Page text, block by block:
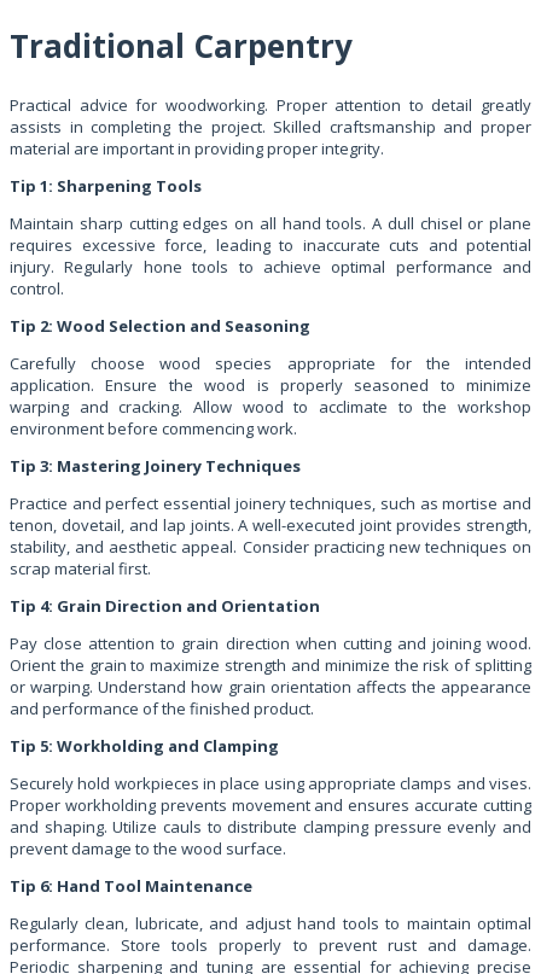
Traditional Carpentry
Practical advice for woodworking. Proper attention to detail greatly
assists in completing the project. Skilled craftsmanship and proper
material are important in providing proper integrity.
Tip 1: Sharpening Tools
Maintain sharp cutting edges on all hand tools. A dull chisel or plane
requires excessive force, leading to inaccurate cuts and potential
injury. Regularly hone tools to achieve optimal performance and
control.
Tip 2: Wood Selection and Seasoning
Carefully choose wood species appropriate for the intended
application. Ensure the wood is properly seasoned to minimize
warping and cracking. Allow wood to acclimate to the workshop
environment before commencing work.
Tip 3: Mastering Joinery Techniques
Practice and perfect essential joinery techniques, such as mortise and
tenon, dovetail, and lap joints. A well-executed joint provides strength,
stability, and aesthetic appeal. Consider practicing new techniques on
scrap material first.
Tip 4: Grain Direction and Orientation
Pay close attention to grain direction when cutting and joining wood.
Orient the grain to maximize strength and minimize the risk of splitting
or warping. Understand how grain orientation affects the appearance
and performance of the finished product.
Tip 5: Workholding and Clamping
Securely hold workpieces in place using appropriate clamps and vises.
Proper workholding prevents movement and ensures accurate cutting
and shaping. Utilize cauls to distribute clamping pressure evenly and
prevent damage to the wood surface.
Tip 6: Hand Tool Maintenance
Regularly clean, lubricate, and adjust hand tools to maintain optimal
performance. Store tools properly to prevent rust and damage.
Periodic sharpening and tuning are essential for achieving precise